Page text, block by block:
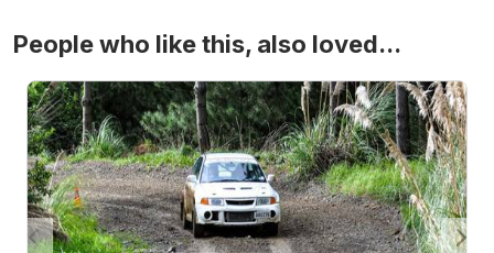
People who like this, also loved...
4WD Turbo Evo Rally Drive Experience